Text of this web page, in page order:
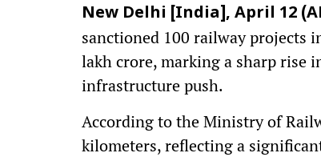
New Delhi [India], April 12
sanctioned 100 railway projects
lakh crore, marking a sharp rise
infrastructure push.
According to the Ministry of
kilometers, reflecting a